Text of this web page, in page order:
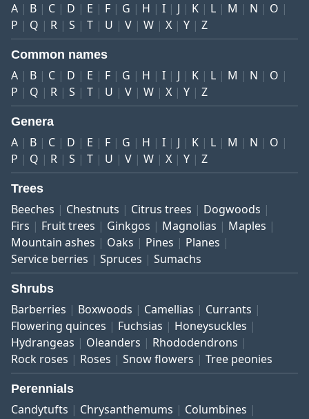
A B C D E F G H I J K L M N
O
P
Q R S T U V W X Y Z
Common names
A B C D E F G H I J K L M N
O
P
Q R S T U V W X Y Z
Genera
A B C D E F G H I J K L M N
O
P
Q R S T U V W X Y Z
Trees
Beeches Chestnuts Citrus trees
Dogwoods
Firs
Fruit trees Ginkgos Magnolias
Maples
Mountain ashes
Oaks Pines
Planes
Service berries
Spruces Sumachs
Shrubs
Barberries Boxwoods Camellias
Currants
Flowering quinces
Fuchsias
Honeysuckles
Hydrangeas
Oleanders
Rhododendrons
Rock roses
Roses Snow flowers Tree peonies
Perennials
Candytufts Chrysanthemums
Columbines